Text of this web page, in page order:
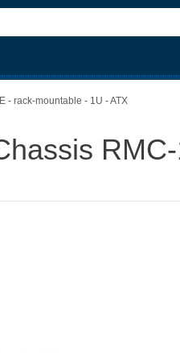
- rack-mountable - 1U - ATX